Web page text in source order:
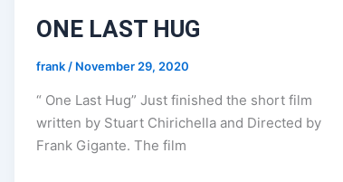
ONE LAST HUG
frank/ November 29, 2020
“ One Last Hug” Just finished the short film
written by Stuart Chirichella and Directed by
Frank Gigante. The film